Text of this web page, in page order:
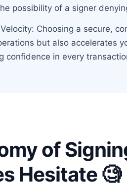
possibility of a signer
Choosing a secure,
but also accelerates
confidence in every
of
Hesitate 🧐